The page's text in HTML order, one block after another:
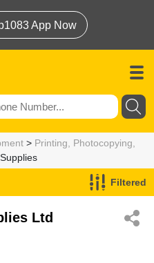
App Now
> Printing, Photocopying,
Filtered
Ltd